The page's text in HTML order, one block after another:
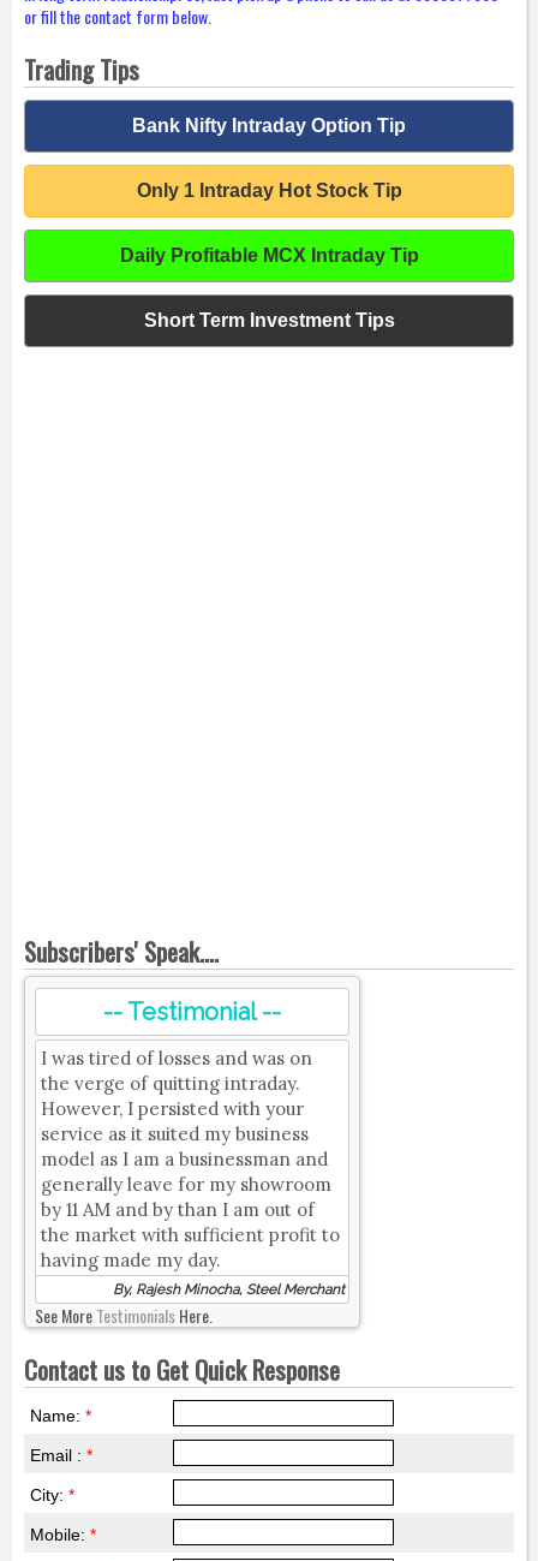
or fill the contact form below.
Trading Tips
Bank Nifty Intraday Option Tip
Only 1 Intraday Hot Stock Tip
Daily Profitable MCX Intraday Tip
Short Term Investment Tips
Subscribers' Speak....
-- Testimonial --
I was tired of losses and was on
the verge of quitting intraday.
However, I persisted with your
service as it suited my business
model as I am a businessman and
generally leave for my showroom
by 11 AM and by than I am out of
the market with sufficient profit to
having made my day.
By, Rajesh Minocha, Steel Merchant
See MoreTestimonialsHere.
Contact us to Get Quick Response
Name: *
Email : *
City: *
Mobile: *